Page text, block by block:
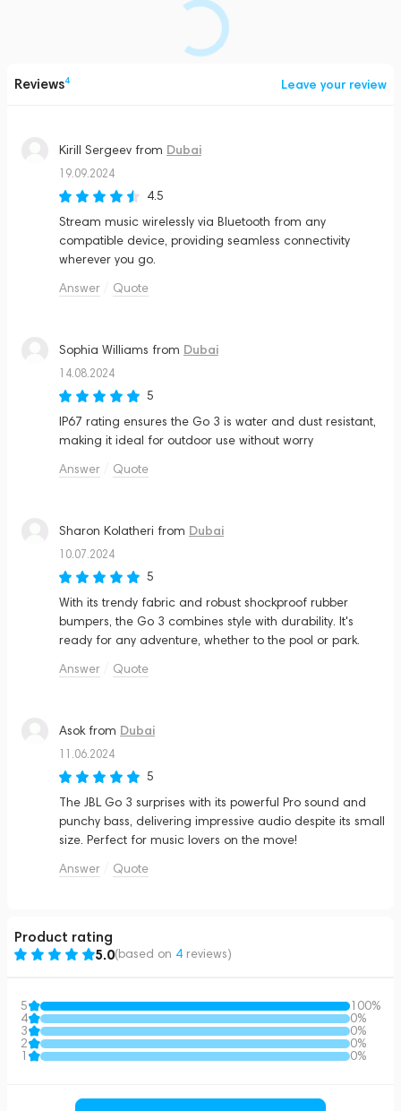
Reviews4 Leave your review
Kirill Sergeev from Dubai
19.09.2024
4.5
Stream music wirelessly via Bluetooth from any
compatible device, providing seamless connectivity
wherever you go.
Answer
Quote
Sophia Williams from Dubai
14.08.2024
5
IP67 rating ensures the Go 3 is water and dust resistant,
making it ideal for outdoor use without worry
Answer
Quote
Sharon Kolatheri from Dubai
10.07.2024
5
With its trendy fabric and robust shockproof rubber
bumpers, the Go 3 combines style with durability. It's
ready for any adventure, whether to the pool or park.
Answer
Quote
Asokfrom Dubai
11.06.2024
5
The JBL Go 3 surprises with its powerful Pro sound and
punchy bass, delivering impressive audio despite its small
size. Perfect for music lovers on the move!
Answer
Quote
Product rating
5.0(based on 4 reviews)
5
100%
4
0%
3
0%
2
0%
1
0%